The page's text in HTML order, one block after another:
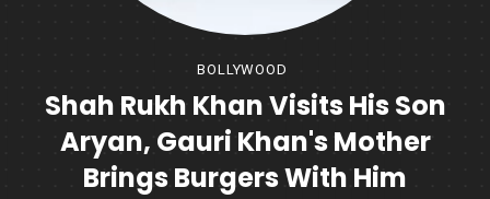
BOLLYWOOD
Shah Rukh Khan Visits His Son
Aryan, Gauri Khan's Mother
Brings Burgers With Him